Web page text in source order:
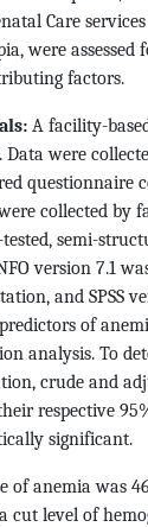
Care
were assessed
factors.
: A facility-
Data were
questionnaire
collected by
semi-
version 7.1
and SPSS
of
analysis. To
crude and
respective
significant.
of anemia was
cut level of